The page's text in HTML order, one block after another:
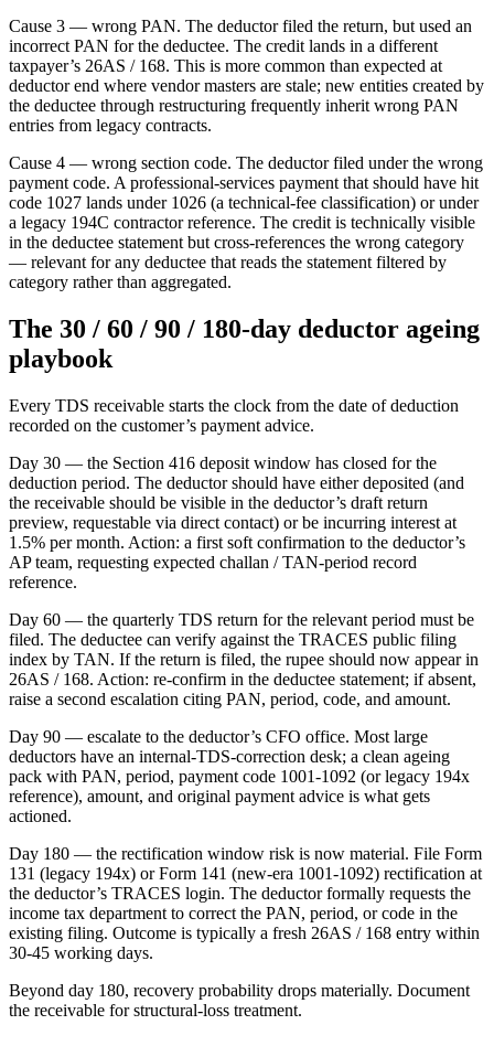
Cause 3 — wrong PAN. The deductor filed the return, but used an
incorrect PAN for the deductee. The credit lands in a different
taxpayer’s 26AS / 168. This is more common than expected at
deductor end where vendor masters are stale; new entities created by
the deductee through restructuring frequently inherit wrong PAN
entries from legacy contracts.
Cause 4 — wrong section code. The deductor filed under the wrong
payment code. A professional-services payment that should have hit
code 1027 lands under 1026 (a technical-fee classification) or under
a legacy 194C contractor reference. The credit is technically visible
in the deductee statement but cross-references the wrong category
— relevant for any deductee that reads the statement filtered by
category rather than aggregated.
The 30 / 60 / 90 / 180-day deductor ageing
playbook
Every TDS receivable starts the clock from the date of deduction
recorded on the customer’s payment advice.
Day 30 — the Section 416 deposit window has closed for the
deduction period. The deductor should have either deposited (and
the receivable should be visible in the deductor’s draft return
preview, requestable via direct contact) or be incurring interest at
1.5% per month. Action: a first soft confirmation to the deductor’s
AP team, requesting expected challan / TAN-period record
reference.
Day 60 — the quarterly TDS return for the relevant period must be
filed. The deductee can verify against the TRACES public filing
index by TAN. If the return is filed, the rupee should now appear in
26AS / 168. Action: re-confirm in the deductee statement; if absent,
raise a second escalation citing PAN, period, code, and amount.
Day 90 — escalate to the deductor’s CFO office. Most large
deductors have an internal-TDS-correction desk; a clean ageing
pack with PAN, period, payment code 1001-1092 (or legacy 194x
reference), amount, and original payment advice is what gets
actioned.
Day 180 — the rectification window risk is now material. File Form
131 (legacy 194x) or Form 141 (new-era 1001-1092) rectification at
the deductor’s TRACES login. The deductor formally requests the
income tax department to correct the PAN, period, or code in the
existing filing. Outcome is typically a fresh 26AS / 168 entry within
30-45 working days.
Beyond day 180, recovery probability drops materially. Document
the receivable for structural-loss treatment.